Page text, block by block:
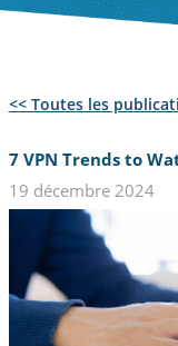
<< Toutes les
7 VPN Trends to
19 décembre 2024